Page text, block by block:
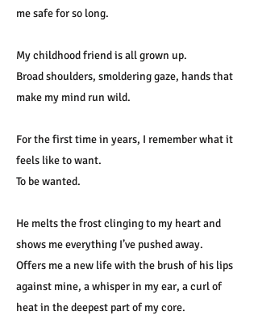
me safe for so long.
My childhood friend is all grown up.
Broad shoulders, smoldering gaze, hands that
make my mind run wild.
For the first time in years, I remember what it
feels like to want.
To be wanted.
He melts the frost clinging to my heart and
shows me everything I’ve pushed away.
Offers me a new life with the brush of his lips
against mine, a whisper in my ear, a curl of
heat in the deepest part of my core.